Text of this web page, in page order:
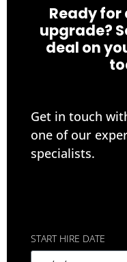
Ready for
upgrade?
deal on
Get in touch
one of our
specialists.
START HIRE DATE